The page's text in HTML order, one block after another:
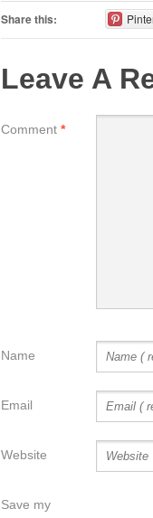
Share this:
Leave A
Comment *
Name
Email
Website
Save my